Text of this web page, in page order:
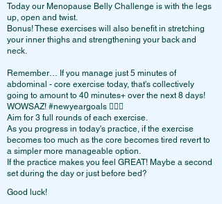
Today our Menopause Belly Challenge is with the legs
up, open and twist.
Bonus! These exercises will also benefit in stretching
your inner thighs and strengthening your back and
neck.
Remember… If you manage just 5 minutes of
abdominal - core exercise today, that's collectively
going to amount to 40 minutes+ over the next 8 days!
WOWSAZ! #newyeargoals 🙋🏻‍♀️
Aim for 3 full rounds of each exercise.
As you progress in today's practice, if the exercise
becomes too much as the core becomes tired revert to
a simpler more manageable option.
If the practice makes you feel GREAT! Maybe a second
set during the day or just before bed?
Good luck!